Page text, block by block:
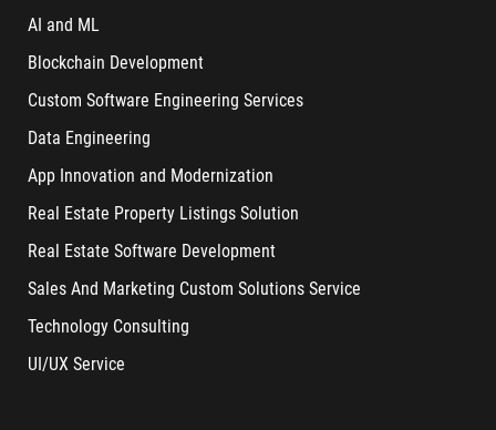
AI and ML
Blockchain Development
Custom Software Engineering Services
Data Engineering
App Innovation and Modernization
Real Estate Property Listings Solution
Real Estate Software Development
Sales And Marketing Custom Solutions Service
Technology Consulting
UI/UX Service